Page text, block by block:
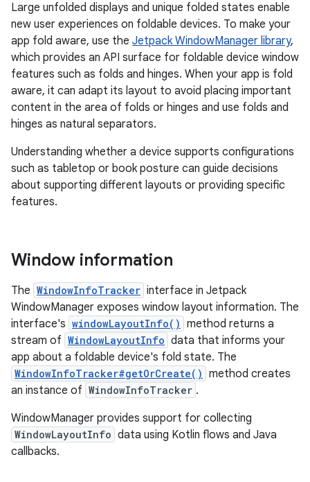
Large unfolded displays and unique folded states enable
new user experiences on foldable devices. To make your
app fold aware, use the Jetpack WindowManager library,
which provides an API surface for foldable device window
features such as folds and hinges. When your app is fold
aware, it can adapt its layout to avoid placing important
content in the area of folds or hinges and use folds and
hinges as natural separators.
Understanding whether a device supports configurations
such as tabletop or book posture can guide decisions
about supporting different layouts or providing specific
features.
Window information
The WindowInfoTracker interface in Jetpack
WindowManager exposes window layout information. The
interface's windowLayoutInfo() method returns a
stream of WindowLayoutInfo data that informs your
app about a foldable device's fold state. The
WindowInfoTracker#getOrCreate() method creates
an instance of WindowInfoTracker .
WindowManager provides support for collecting
WindowLayoutInfo data using Kotlin flows and Java
callbacks.